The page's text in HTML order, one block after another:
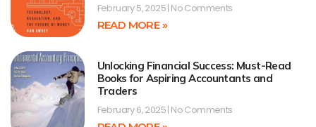
February 5, 2025 No Comments
READ MORE »
Unlocking Financial Success: Must-Read
Books for Aspiring Accountants and
Traders
February 6, 2025 No Comments